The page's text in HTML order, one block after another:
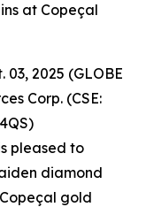
at Copeçal
03, 2025 (GLOBE
Corp. (CSE:
pleased to
diamond
gold